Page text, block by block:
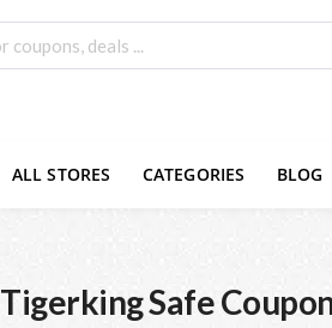
ALL STORES CATEGORIES BLOG
Tigerking Safe